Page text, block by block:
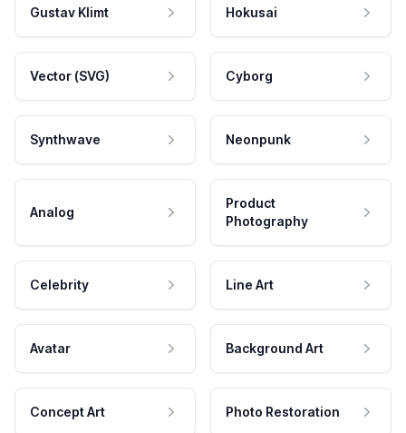
Gustav Klimt Hokusai
Vector (SVG) Cyborg
Synthwave Neonpunk
Analog
Product
Photography
Celebrity Line Art
Avatar Background Art
Concept Art Photo Restoration